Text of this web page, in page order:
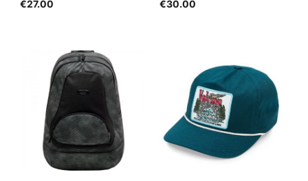
€27.00 €30.00